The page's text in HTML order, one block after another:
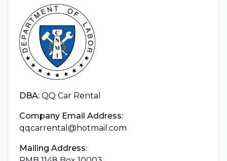
DBA: QQ Car Rental
Company Email Address:
qqcarrental@hotmail.com
Mailing Address: